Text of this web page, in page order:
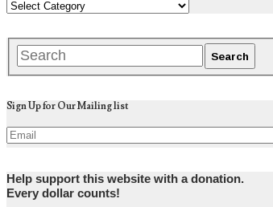
Sign Up for Our Mailing list
Help support this website with a donation.
Every dollar counts!